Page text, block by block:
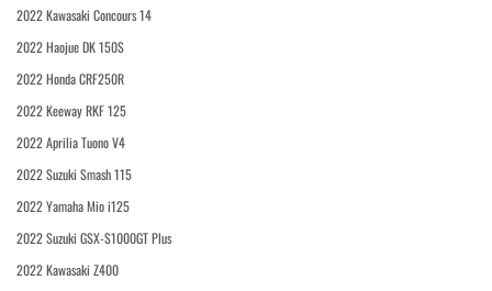
2022 Kawasaki Concours 14
2022 Haojue DK 150S
2022 Honda CRF250R
2022 Keeway RKF 125
2022 Aprilia Tuono V4
2022 Suzuki Smash 115
2022 Yamaha Mio i125
2022 Suzuki GSX-S1000GT Plus
2022 Kawasaki Z400